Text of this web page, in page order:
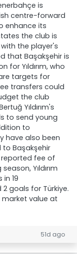
is
centre-forward
enhance its
the club is
the player's
that Başakşehir is
Yıldırım, who
targets for
transfers could
the club
Yıldırım's
to send young
to
have also been
Başakşehir
reported fee of
Yıldırım
19
goals for Türkiye.
value at
51d ago